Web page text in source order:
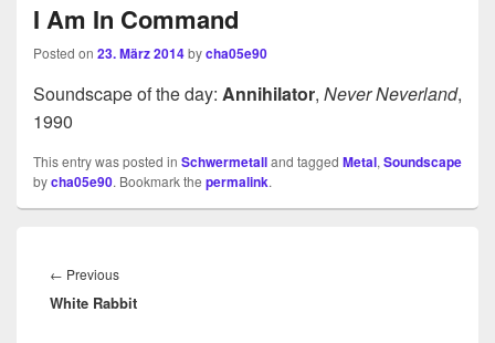
I Am In Command
Posted on 23. März 2014bycha05e90
Soundscape of the day: Annihilator, Never Neverland,
1990
This entry was posted in Schwermetalland tagged Metal, Soundscape
bycha05e90. Bookmark the permalink.
← PreviousPrevious
post:
White Rabbit